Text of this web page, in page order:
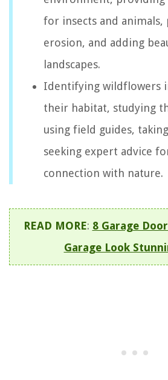
for insects and
erosion, and adding
landscapes.
Identifying wildflowers
their habitat, studying
using field guides,
seeking expert advice
connection with nature.
READ MORE: 8 Garage
Garage Look